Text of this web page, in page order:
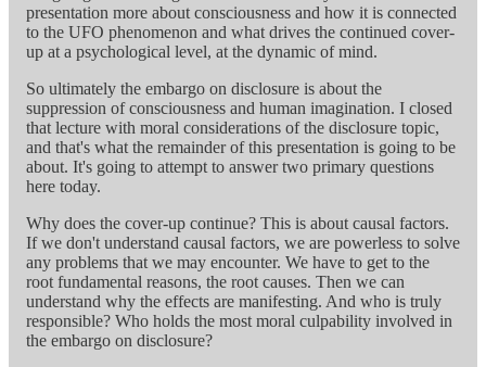
presentation more about consciousness and how it is connected
to the UFO phenomenon and what drives the continued cover-
up at a psychological level, at the dynamic of mind.
So ultimately the embargo on disclosure is about the
suppression of consciousness and human imagination. I closed
that lecture with moral considerations of the disclosure topic,
and that's what the remainder of this presentation is going to be
about. It's going to attempt to answer two primary questions
here today.
Why does the cover-up continue? This is about causal factors.
If we don't understand causal factors, we are powerless to solve
any problems that we may encounter. We have to get to the
root fundamental reasons, the root causes. Then we can
understand why the effects are manifesting. And who is truly
responsible? Who holds the most moral culpability involved in
the embargo on disclosure?